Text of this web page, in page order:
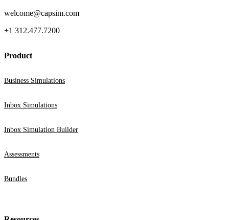
welcome@capsim.com
+1 312.477.7200
Product
Business Simulations
Inbox Simulations
Inbox Simulation Builder
Assessments
Bundles